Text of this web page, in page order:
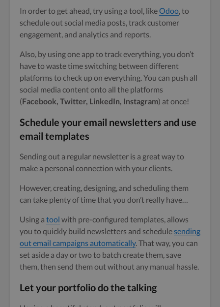
In order to get ahead, try using a tool, likeOdoo, to
schedule out social media posts, track customer
engagement, and analytics and reports.
Also, by using one app to track everything, you don’t
have to waste time switching between different
platforms to check up on everything. You can push all
social media content onto all the platforms
(Facebook, Twitter, LinkedIn, Instagram) at once!
Schedule your email newsletters and use
email templates
Sending out a regular newsletter is a great way to
make a personal connection with your clients.
However, creating, designing, and scheduling them
can take plenty of time that you don’t really have…
Using a tool with pre-configured templates, allows
you to quickly build newsletters and schedulesending
out email campaigns automatically. That way, you can
set aside a day or two to batch create them, save
them, then send them out without any manual hassle.
Let your portfolio do the talking